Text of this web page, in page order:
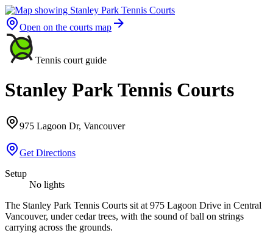
Open on the courts map
Tennis court guide
Stanley Park Tennis Courts
975 Lagoon Dr, Vancouver
Get Directions
Setup
No lights
The Stanley Park Tennis Courts sit at 975 Lagoon Drive in Central
Vancouver, under cedar trees, with the sound of ball on strings
carrying across the grounds.